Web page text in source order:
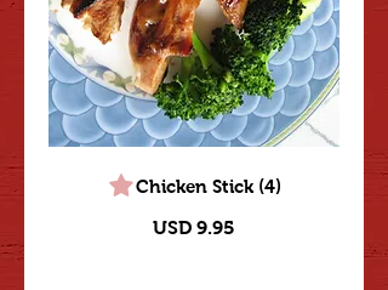
Chicken Stick (4)
USD 9.95